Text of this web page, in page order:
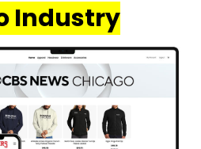
Industry